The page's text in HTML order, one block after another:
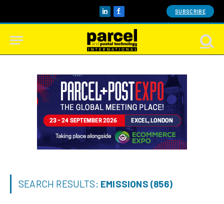
LinkedInFacebook SUBSCRIBE
SEARCH RESULTS: EMISSIONS (856)